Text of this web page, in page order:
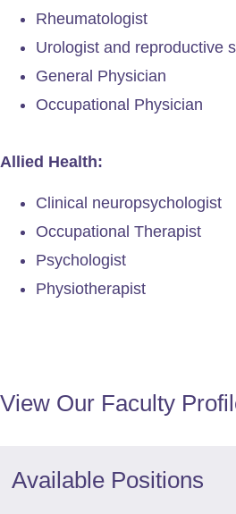
Rheumatologist
Urologist and reproductive
General Physician
Occupational Physician
Allied Health:
Clinical neuropsychologist
Occupational Therapist
Psychologist
Physiotherapist
View Our Faculty
Available Positions